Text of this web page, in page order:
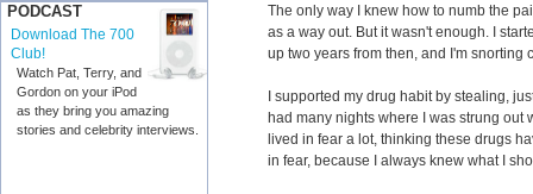
PODCAST
Download The 700
Club!
Watch Pat, Terry, and
Gordon on your iPod
as they bring you amazing
stories and celebrity interviews.
The only way I knew how to numb the
as a way out. But it wasn't enough. I
up two years from then, and I'm snorting
I supported my drug habit by stealing,
had many nights where I was strung out
lived in fear a lot, thinking these drugs
in fear, because I always knew what I